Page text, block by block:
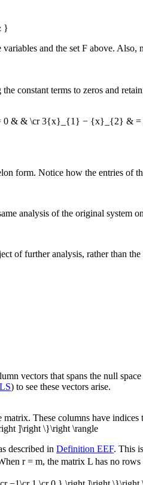
}
and the setF above. Also,
constant terms to zeros and
& & \cr 3{x}_{1} − {x}_{2} &
form. Notice how the entries of
analysis of the original system
of further analysis, rather than the
vectors that spans the null
) to see these vectors arise.
These columns have indices
]\right \}\right \rangle
described in Definition EEF. This
r = m, the matrix L has no